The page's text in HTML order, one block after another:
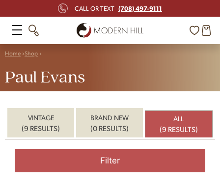
CALL OR TEXT (708) 497-9111
Home Shop
Paul Evans
VINTAGE
(9 RESULTS)
BRAND NEW
(0 RESULTS)
ALL
(9 RESULTS)
Filter